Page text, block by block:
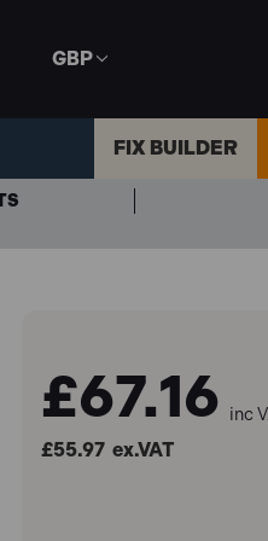
GBP
FIX BUILDER
£67.16 inc
£55.97ex.VAT